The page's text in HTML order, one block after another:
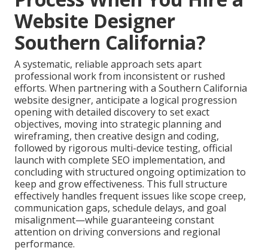
Website Designer
Southern California?
A systematic, reliable approach sets apart
professional work from inconsistent or rushed
efforts. When partnering with a Southern California
website designer, anticipate a logical progression
opening with detailed discovery to set exact
objectives, moving into strategic planning and
wireframing, then creative design and coding,
followed by rigorous multi-device testing, official
launch with complete SEO implementation, and
concluding with structured ongoing optimization to
keep and grow effectiveness. This full structure
effectively handles frequent issues like scope creep,
communication gaps, schedule delays, and goal
misalignment—while guaranteeing constant
attention on driving conversions and regional
performance.